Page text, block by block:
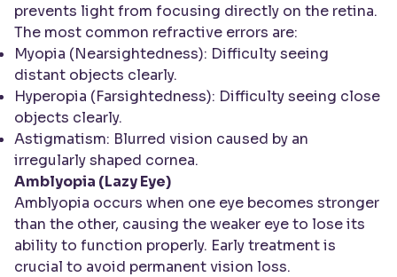
prevents light from focusing directly on the retina.
The most common refractive errors are:
Myopia (Nearsightedness): Difficulty seeing
distant objects clearly.
Hyperopia (Farsightedness): Difficulty seeing close
objects clearly.
Astigmatism: Blurred vision caused by an
irregularly shaped cornea.
Amblyopia (Lazy Eye)
Amblyopia occurs when one eye becomes stronger
than the other, causing the weaker eye to lose its
ability to function properly. Early treatment is
crucial to avoid permanent vision loss.